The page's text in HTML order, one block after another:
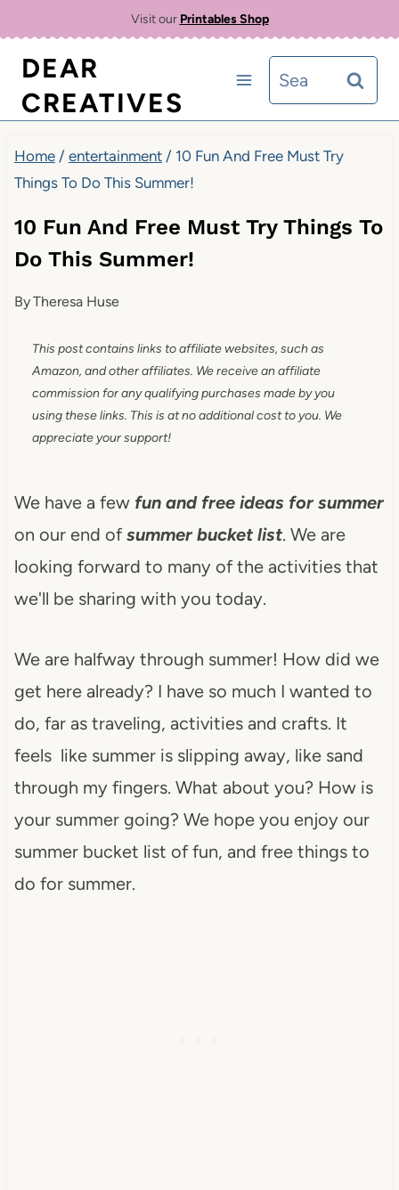
content
Visit our Printables Shop
DEAR
CREATIVES
Search
for:
Home / entertainment / 10 Fun And Free Must Try
Things To Do This Summer!
10 Fun And Free Must Try Things To
Do This Summer!
ByTheresa Huse
This post contains links to affiliate websites, such as
Amazon, and other affiliates. We receive an affiliate
commission for any qualifying purchases made by you
using these links. This is at no additional cost to you. We
appreciate your support!
We have a fewfun and free ideas for summer
on our end ofsummer bucket list. We are
looking forward to many of the activities that
we'll be sharing with you today.
We are halfway through summer! How did we
get here already? I have so much I wanted to
do, far as traveling, activities and crafts. It
feels like summer is slipping away, like sand
through my fingers. What about you? How is
your summer going? We hope you enjoy our
summer bucket list of fun, and free things to
do for summer.